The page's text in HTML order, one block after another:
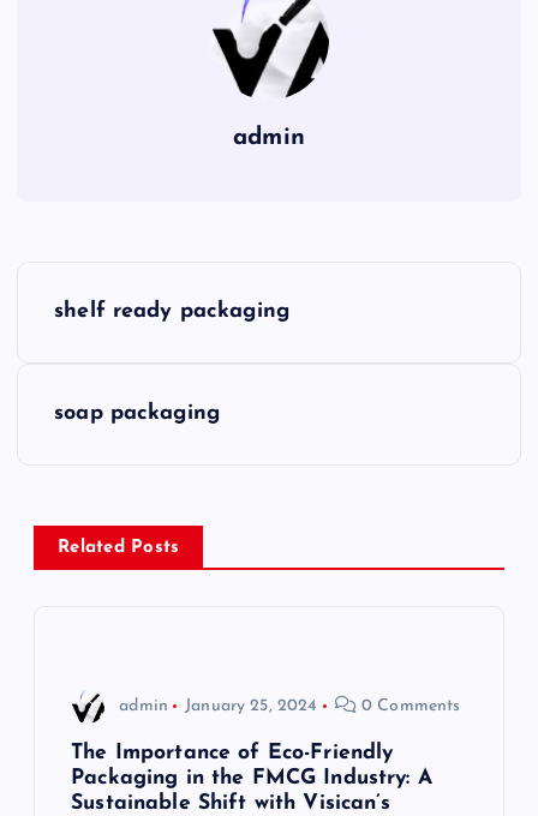
admin
n
a
shelf ready packaging
soap packaging
Related Posts
admin January 25, 2024 0 Comments
The Importance of Eco-Friendly
Packaging in the FMCG Industry: A
Sustainable Shift with Visican’s